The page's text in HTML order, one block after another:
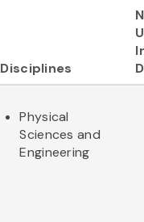
Disciplines
Physical
Sciences and
Engineering